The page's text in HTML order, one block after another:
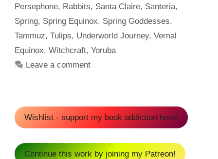
Persephone, Rabbits, Santa Claire, Santeria,
Spring, Spring Equinox, Spring Goddesses,
Tammuz, Tulips, Underworld Journey, Vernal
Equinox, Witchcraft, Yoruba
Leave a comment
Wishlist - support my book addiction here!
Continue this work by joining my Patreon!